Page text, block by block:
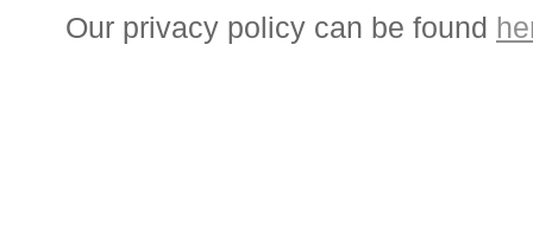
Our privacy policy can be found